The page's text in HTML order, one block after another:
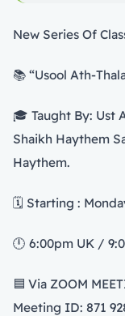
New Series Of
📚 “Usool Ath-
🎓 Taught By: Ust
Shaikh Haythem
Haythem.
🗓️ Starting :
🕛 6:00pm UK /
🟦 Via ZOOM
Meeting ID: 871